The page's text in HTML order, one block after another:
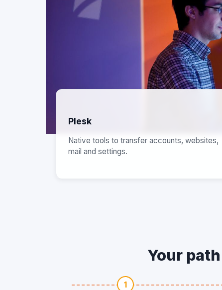
Plesk
Native tools to transfer accounts, websites,
mail and settings.
Your
1